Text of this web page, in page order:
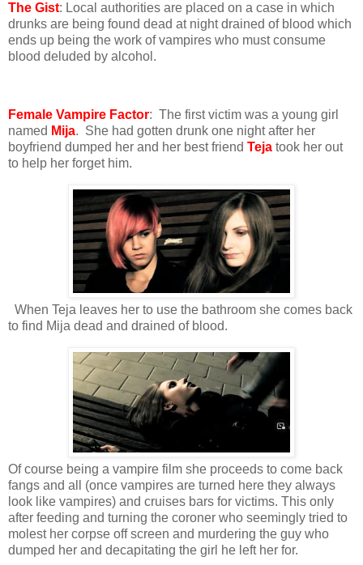
The Gist: Local authorities are placed on a case in which
drunks are being found dead at night drained of blood which
ends up being the work of vampires who must consume
blood deluded by alcohol.
Female Vampire Factor: The first victim was a young girl
named Mija. She had gotten drunk one night after her
boyfriend dumped her and her best friend Teja took her out
to help her forget him.
When Teja leaves her to use the bathroom she comes back
to find Mija dead and drained of blood.
Of course being a vampire film she proceeds to come back
fangs and all (once vampires are turned here they always
look like vampires) and cruises bars for victims. This only
after feeding and turning the coroner who seemingly tried to
molest her corpse off screen and murdering the guy who
dumped her and decapitating the girl he left her for.